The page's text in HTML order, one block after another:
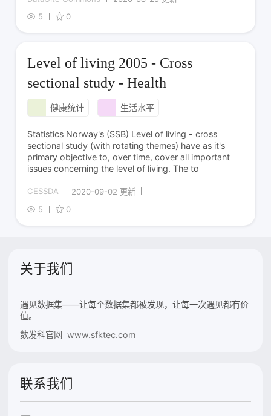
5
0
Level of living 2005 - Cross
sectional study - Health
健康统计 生活水平
Statistics Norway's (SSB) Level of living - cross
sectional study (with rotating themes) have as it's
primary objective to, over time, cover all important
issues concerning the level of living. The to
CESSDA
2020-09-02 更新
5
0
关于我们
遇见数据集——让每个数据集都被发现，让每一次遇见都有价
值。
数发科官网 www.sfktec.com
联系我们